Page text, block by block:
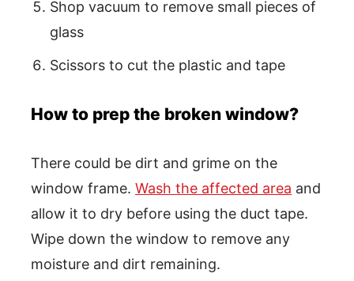
Shop vacuum to remove small pieces of
glass
Scissors to cut the plastic and tape
How to prep the broken window?
There could be dirt and grime on the
window frame. Wash the affected area and
allow it to dry before using the duct tape.
Wipe down the window to remove any
moisture and dirt remaining.